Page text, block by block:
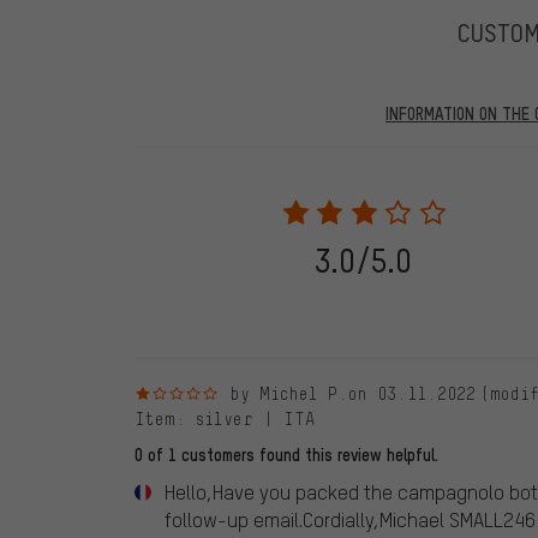
INFORMATION ON THE
purchases will be published on our website, which
review. We will only display the review and/or rating
stemming from a verified purchase are given a green
following 28.05.2022. Before 28.05.2022, reviews
reviewed product(s) from us. These reviews have not
3.0/5.0
1 out of 5 starsby Michel P. on 03.11.2022
Item : silver | ITA
0 of 1 customers found this review helpful.
Hello,Have you packed the campagnolo
follow-up email.Cordially,Michael SMALL246